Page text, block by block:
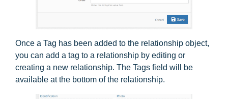
Once a Tag has been added to the relationship object,
you can add a tag to a relationship by editing or
creating a new relationship. The Tags field will be
available at the bottom of the relationship.